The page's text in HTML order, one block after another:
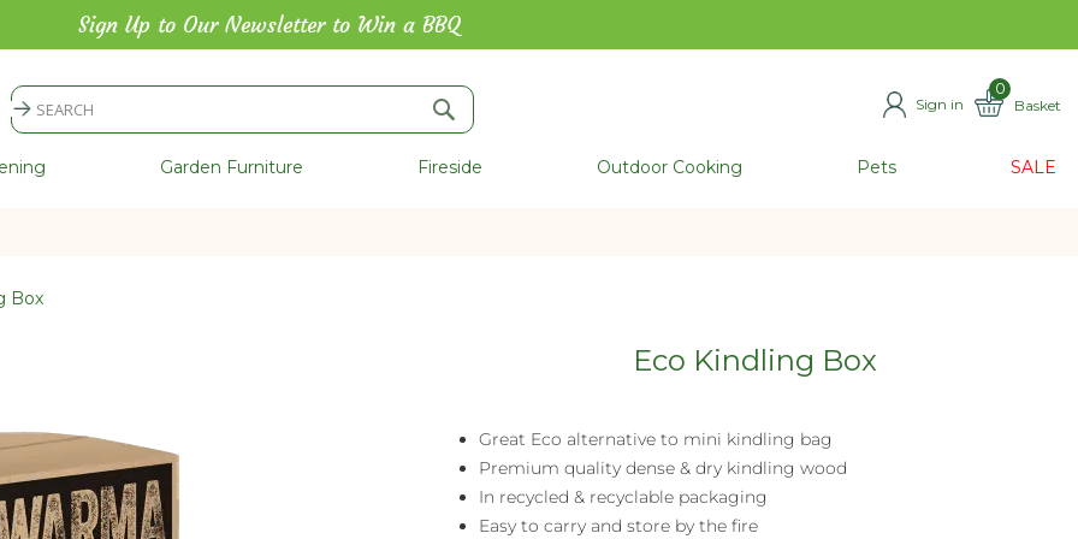
Sign Up to Our Newsletter to Win a BBQ
Basket
0
ITEMS
Search
Sign in
Garden Furniture Fireside Outdoor Cooking Pets SALE
Box
Eco Kindling Box
Great Eco alternative to mini kindling bag
Premium quality dense & dry kindling wood
In recycled & recyclable packaging
Easy to carry and store by the fire